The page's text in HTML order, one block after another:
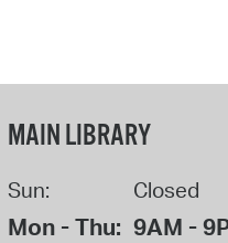
MAIN LIBRARY
Sun: Closed
Mon - Thu: 9AM -